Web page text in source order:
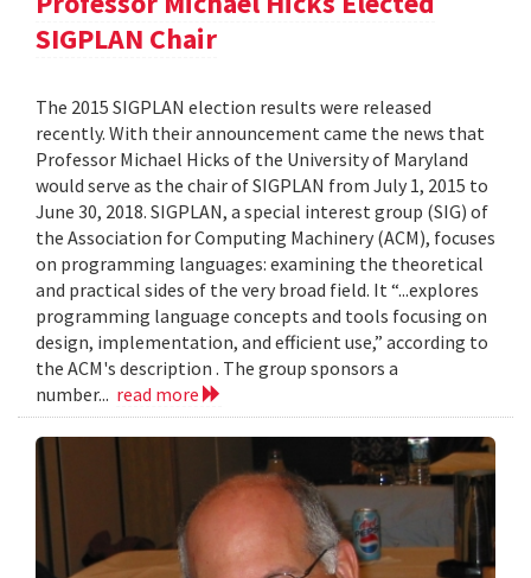
SIGPLAN Chair
The 2015 SIGPLAN election results were released
recently. With their announcement came the news that
Professor Michael Hicks of the University of Maryland
would serve as the chair of SIGPLAN from July 1, 2015 to
June 30, 2018. SIGPLAN, a special interest group (SIG) of
the Association for Computing Machinery (ACM), focuses
on programming languages: examining the theoretical
and practical sides of the very broad field. It “...explores
programming language concepts and tools focusing on
design, implementation, and efficient use,” according to
the ACM's description . The group sponsors a
number... read more